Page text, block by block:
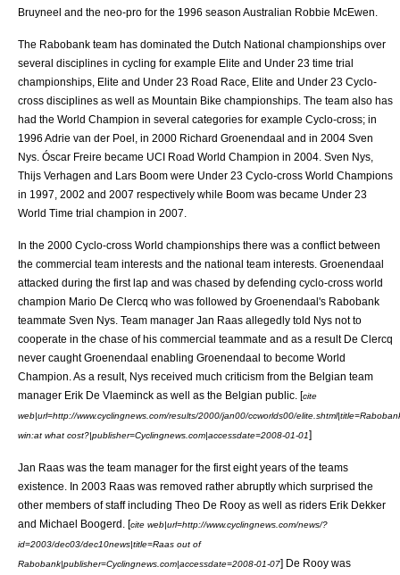
Bruyneel and the neo-pro for the 1996 season Australian Robbie McEwen
The Rabobank team has dominated the Dutch National championships over
several disciplines in cycling for example Elite and Under 23 time trial
championships, Elite and Under 23 Road Race, Elite and Under 23 Cyclo-
cross disciplines as well as Mountain Bike championships. The team also has
had the World Champion in several categories for example Cyclo-cross; in
1996 Adrie van der Poel , in 2000 Richard Groenendaal and in 2004 Sven
Nys Óscar Freire became UCI Road World Champion in 2004. Sven Nys
Thijs Verhagen and Lars Boom were Under 23 Cyclo-cross World Champions
in 1997, 2002 and 2007 respectively while Boom was became Under 23
World Time trial champion in 2007.
In the 2000 Cyclo-cross World championships there was a conflict between
the commercial team interests and the national team interests. Groenendaal
attacked during the first lap and was chased by defending cyclo-cross world
champion Mario De Clercq who was followed by Groenendaal's Rabobank
teammate Sven Nys . Team manager Jan Raas allegedly told Nys not to
cooperate in the chase of his commercial teammate and as a result De Clercq
never caught Groenendaal enabling Groenendaal to become World
Champion. As a result, Nys received much criticism from the Belgian team
manager Erik De Vlaeminck as well as the Belgian public. [cite
web|url=http://www.cyclingnews.com/results/2000/jan00/ccworlds00/
win:at what cost?|publisher=Cyclingnews.com|accessdate=2008-01-01]
Jan Raas was the team manager for the first eight years of the teams
existence. In 2003 Raas was removed rather abruptly which surprised the
other members of staff including Theo De Rooy as well as riders Erik Dekker
and Michael Boogerd . [cite web|url=http://www.cyclingnews.com/news/?
id=2003/dec03/dec10news|title=Raas out of
Rabobank|publisher=Cyclingnews.com|accessdate=2008-01-07] De Rooy was